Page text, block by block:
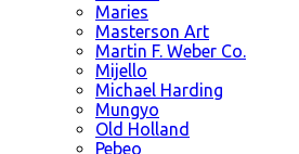
Maries
Masterson Art
Martin F. Weber Co.
Mijello
Michael Harding
Mungyo
Old Holland
Pebeo